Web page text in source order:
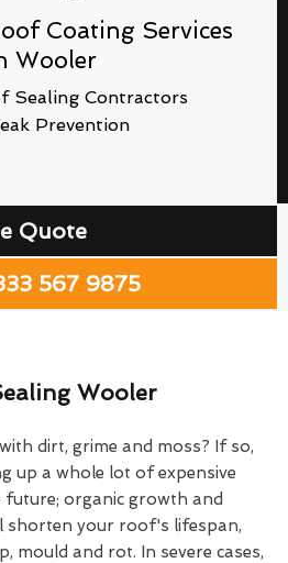
Coating Services
Wooler
Sealing Contractors
Prevention
Quote
567 9875
Wooler
dirt, grime and moss? If so,
up a whole lot of expensive
organic growth and
shorten your roof's lifespan,
mould and rot. In severe cases,